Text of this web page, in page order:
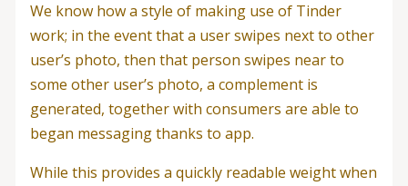
We know how a style of making use of Tinder
work; in the event that a user swipes next to other
user’s photo, then that person swipes near to
some other user’s photo, a complement is
generated, together with consumers are able to
began messaging thanks to app.
While this provides a quickly readable weight when